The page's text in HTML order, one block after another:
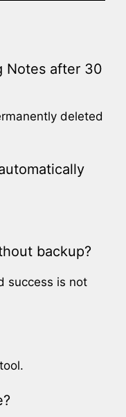
Notes after 30
deleted
backup?
success is not